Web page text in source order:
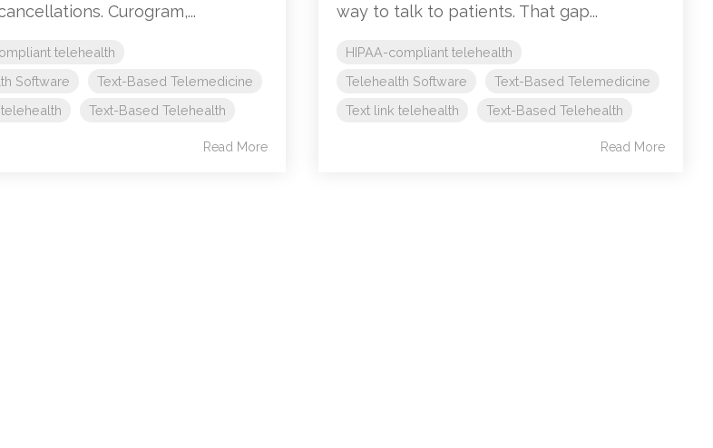
Curogram,...
telehealth
Software
Text-Based Telemedicine
Text-Based Telehealth
Read More
way to talk to patients. That gap...
HIPAA-compliant telehealth
Telehealth Software
Text-Based Telemedicine
Text link telehealth
Text-Based Telehealth
Read More